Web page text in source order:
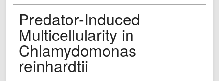
Predator-Induced
Multicellularity in
Chlamydomonas
reinhardtii